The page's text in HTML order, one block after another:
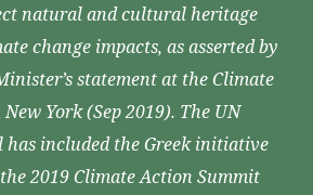
natural and cultural heritage
change impacts, as asserted by
statement at the Climate
York (Sep 2019). The UN
has included the Greek initiative
2019 Climate Action Summit